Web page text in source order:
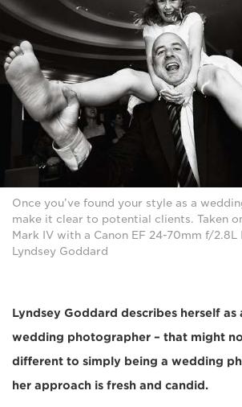
Once you’ve found your style as a
make it clear to potential clients. Taken
Mark IV with a Canon EF 24-70mm f/2.8L
Lyndsey Goddard
Lyndsey Goddard describes herself
wedding photographer – that might
different to simply being a wedding
her approach is fresh and candid.